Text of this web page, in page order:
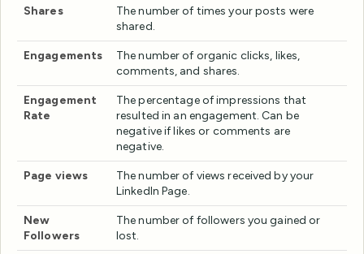
Shares
The number of times your posts were
shared.
Engagements
The number of organic clicks, likes,
comments, and shares.
Engagement
Rate
The percentage of impressions that
resulted in an engagement. Can be
negative if likes or comments are
negative.
Page views
The number of views received by your
LinkedIn Page.
New
Followers
The number of followers you gained or
lost.